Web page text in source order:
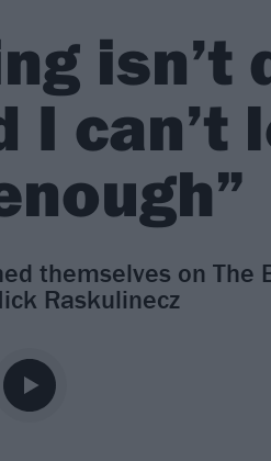
isn’t
I can’t
themselves on
Raskulinecz